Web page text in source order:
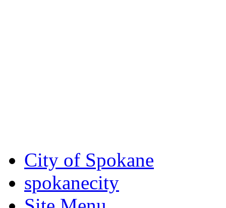
City of Spokane
spokanecity